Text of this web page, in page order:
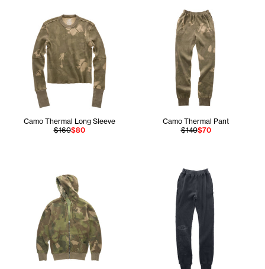
Camo Thermal Long Sleeve
$160$80
Camo Thermal Pant
$140$70